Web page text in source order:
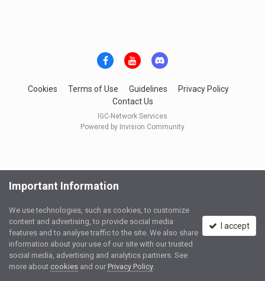
Cookies Terms of Use Guidelines
Privacy Policy
Contact Us
IGC-Network Services
Powered by Invision Community
Important Information
We use technologies, such as cookies, to customize
content and advertising, to provide social media
features and to analyse traffic to the site. We also share
information about your use of our site with our trusted
social media, advertising and analytics partners. See
more about cookies and our Privacy Policy.
I accept